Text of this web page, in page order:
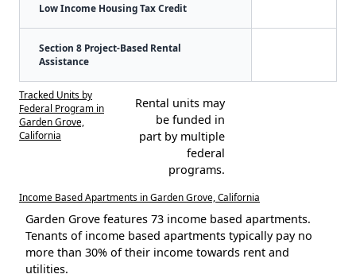
Low Income Housing Tax Credit
Section 8 Project-Based Rental
Assistance
Tracked Units by
Federal Program in
Garden Grove,
California
Rental units may
be funded in
part by multiple
federal
programs.
Income Based Apartments in Garden Grove, California
Garden Grove features 73 income based apartments.
Tenants of income based apartments typically pay no
more than 30% of their income towards rent and
utilities.